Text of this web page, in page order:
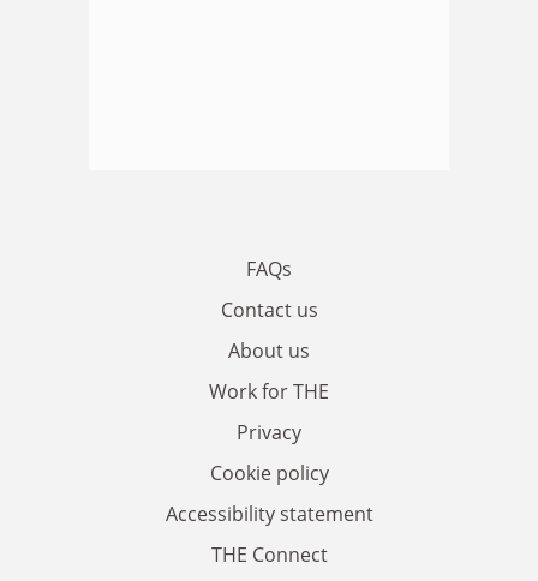
FAQs
Contact us
About us
Work for THE
Privacy
Cookie policy
Accessibility statement
THE Connect